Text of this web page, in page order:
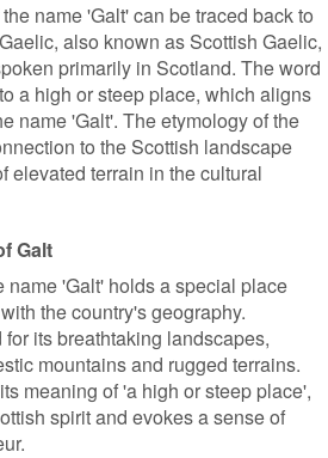
name 'Galt' can be traced back to
also known as Scottish Gaelic,
primarily in Scotland. The word
a high or steep place, which aligns
name 'Galt'. The etymology of the
to the Scottish landscape
elevated terrain in the cultural
Galt
name 'Galt' holds a special place
the country's geography.
its breathtaking landscapes,
mountains and rugged terrains.
meaning of 'a high or steep place',
spirit and evokes a sense of